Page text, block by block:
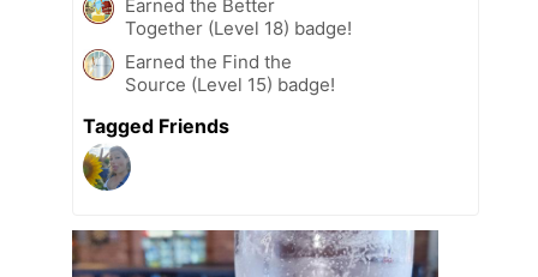
Earned the Better
Together (Level 18) badge!
Earned the Find the
Source (Level 15) badge!
Tagged Friends